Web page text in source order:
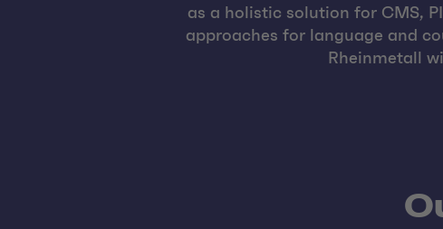
as a holistic solution for CMS,
approaches for language and
Rheinmetall